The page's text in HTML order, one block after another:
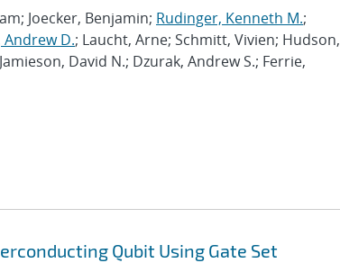
Joecker, Benjamin; Rudinger, Kenneth M.;
Andrew D.; Laucht, Arne; Schmitt, Vivien; Hudson,
David N.; Dzurak, Andrew S.; Ferrie,
Qubit Using Gate Set